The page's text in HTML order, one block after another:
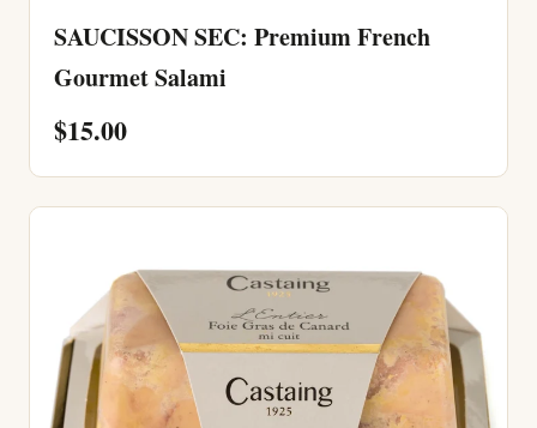
SAUCISSON SEC: Premium French
Gourmet Salami
$15.00